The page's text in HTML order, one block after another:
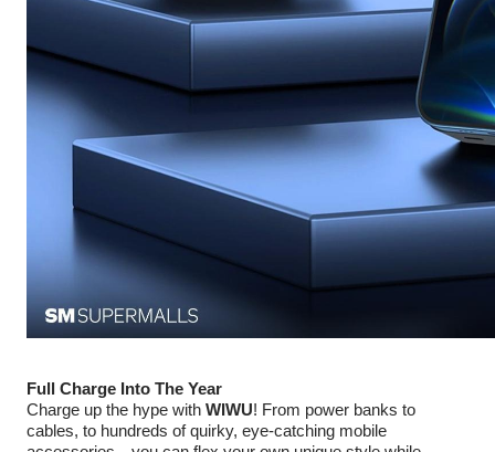
Full Charge Into The Year
Charge up the hype with WIWU! From power banks to
cables, to hundreds of quirky, eye-catching mobile